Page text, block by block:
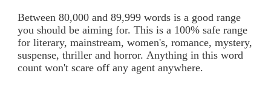
Between 80,000 and 89,999 words is a good range
you should be aiming for. This is a 100% safe range
for literary, mainstream, women's, romance, mystery,
suspense, thriller and horror. Anything in this word
count won't scare off any agent anywhere.